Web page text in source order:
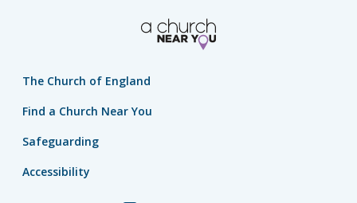
The Church of England
Find a Church Near You
Safeguarding
Accessibility